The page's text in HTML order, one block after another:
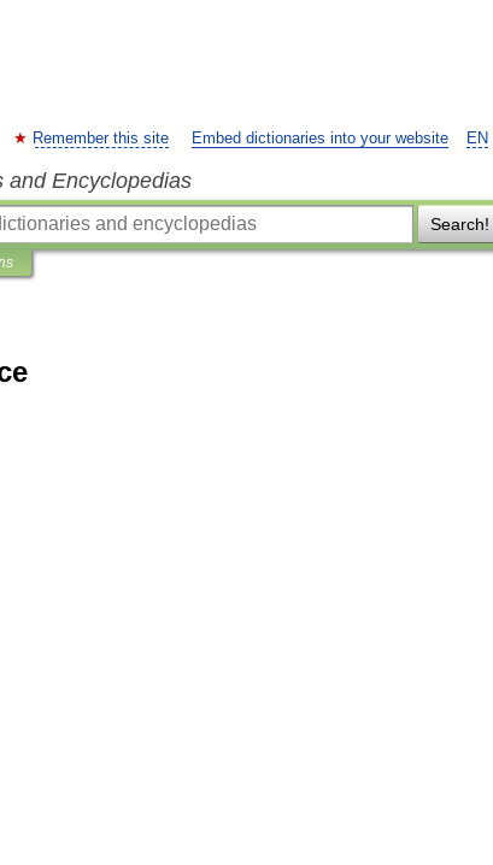
EN
Remember this site Embed dictionaries into your website
and Encyclopedias
Search!